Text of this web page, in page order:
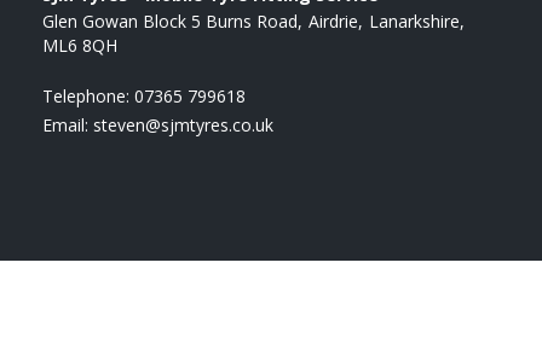
Glen Gowan Block 5 Burns Road Airdrie Lanarkshire
ML6 8QH
Telephone: 07365 799618
Email: steven@sjmtyres.co.uk